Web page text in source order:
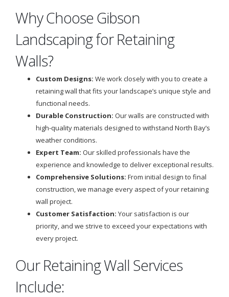
Why Choose Gibson
Landscaping for Retaining
Walls?
Custom Designs: We work closely with you to create a
retaining wall that fits your landscape’s unique style and
functional needs.
Durable Construction: Our walls are constructed with
high-quality materials designed to withstand North Bay’s
weather conditions.
Expert Team: Our skilled professionals have the
experience and knowledge to deliver exceptional results.
Comprehensive Solutions: From initial design to final
construction, we manage every aspect of your retaining
wall project.
Customer Satisfaction: Your satisfaction is our
priority, and we strive to exceed your expectations with
every project.
Our Retaining Wall Services
Include: